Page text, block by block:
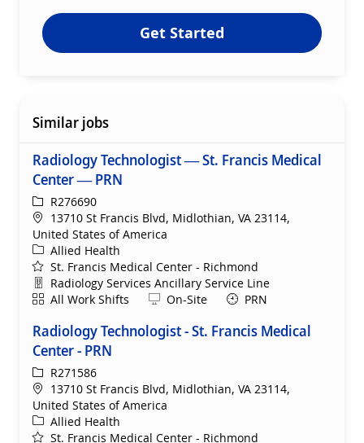
Get Started
Similar jobs
Radiology Technologist — St. Francis Medical
Center — PRN
ReqIdR276690
Location
13710 St Francis Blvd, Midlothian, VA 23114,
United States of America
Category
Allied Health
St. Francis Medical Center - Richmond
Department
Radiology Services Ancillary Service Line
ShiftAll Work Shifts Remote
On-Site PRN
Radiology Technologist - St. Francis Medical
Center - PRN
ReqIdR271586
Location
13710 St Francis Blvd, Midlothian, VA 23114,
United States of America
Category
Allied Health
St. Francis Medical Center - Richmond